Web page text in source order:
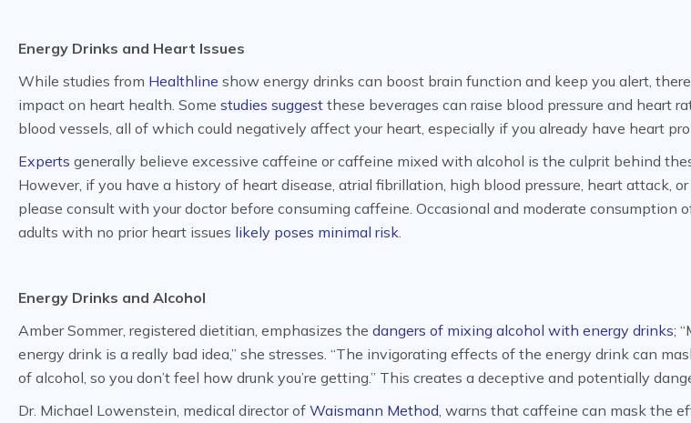
Energy Drinks and Heart Issues
While studies from Healthline show energy drinks can boost brain function and keep you alert,
impact on heart health. Some studies suggest these beverages can raise blood pressure and heart
blood vessels, all of which could negatively affect your heart, especially if you already have heart
Experts generally believe excessive caffeine or caffeine mixed with alcohol is the culprit behind
However, if you have a history of heart disease, atrial fibrillation, high blood pressure, heart attack,
please consult with your doctor before consuming caffeine. Occasional and moderate consumption
adults with no prior heart issues likely poses minimal risk
Energy Drinks and Alcohol
Amber Sommer, registered dietitian, emphasizes the dangers of mixing alcohol with energy drinks;
energy drink is a really bad idea,” she stresses. “The invigorating effects of the energy drink can
of alcohol, so you don’t feel how drunk you’re getting.” This creates a deceptive and potentially
Dr. Michael Lowenstein, medical director of Waismann Method , warns that caffeine can mask the